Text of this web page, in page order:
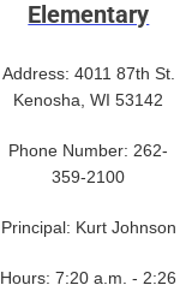
Elementary
Address: 4011 87th St.
Kenosha, WI 53142
Phone Number: 262-
359-2100
Principal: Kurt Johnson
Hours: 7:20 a.m. - 2:26